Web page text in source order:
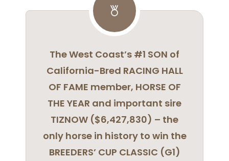
The West Coast’s #1 SON of
California-Bred RACING HALL
OF FAME member, HORSE OF
THE YEAR and important sire
TIZNOW ($6,427,830) – the
only horse in history to win the
BREEDERS’ CUP CLASSIC (G1)